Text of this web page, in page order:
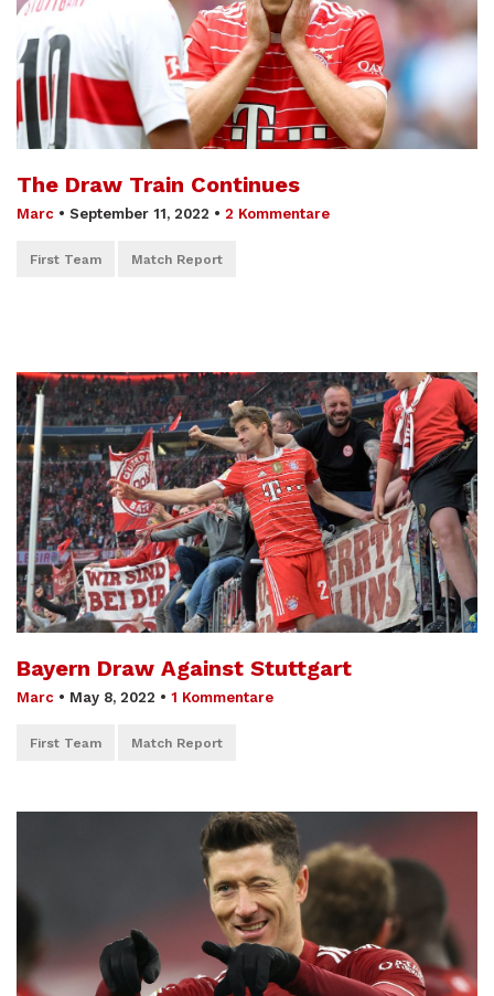
The Draw Train Continues
Marc • September 11, 2022 • 2 Kommentare
First Team Match Report
Bayern Draw Against Stuttgart
Marc • May 8, 2022 • 1 Kommentare
First Team Match Report